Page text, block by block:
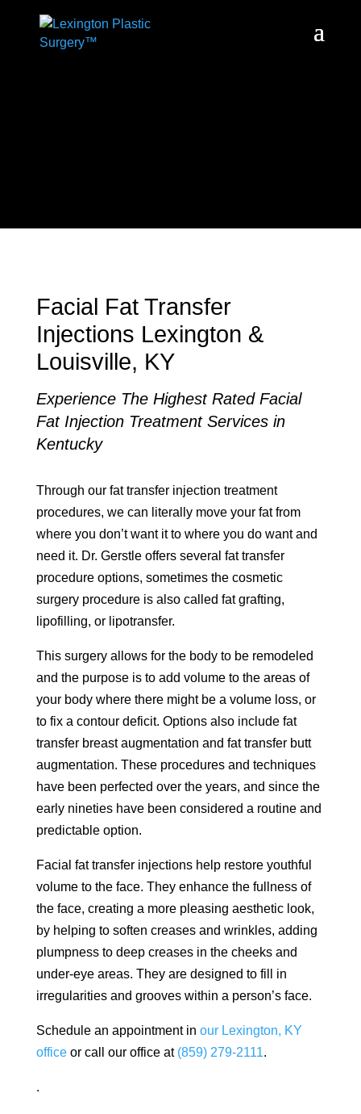
Facial Fat Transfer
Injections Lexington &
Louisville, KY
Experience The Highest Rated Facial
Fat Injection Treatment Services in
Kentucky
Through our fat transfer injection treatment
procedures, we can literally move your fat from
where you don’t want it to where you do want and
need it. Dr. Gerstle offers several fat transfer
procedure options, sometimes the cosmetic
surgery procedure is also called fat grafting,
lipofilling, or lipotransfer.
This surgery allows for the body to be remodeled
and the purpose is to add volume to the areas of
your body where there might be a volume loss, or
to fix a contour deficit. Options also include fat
transfer breast augmentation and fat transfer butt
augmentation. These procedures and techniques
have been perfected over the years, and since the
early nineties have been considered a routine and
predictable option.
Facial fat transfer injections help restore youthful
volume to the face. They enhance the fullness of
the face, creating a more pleasing aesthetic look,
by helping to soften creases and wrinkles, adding
plumpness to deep creases in the cheeks and
under-eye areas. They are designed to fill in
irregularities and grooves within a person’s face.
Schedule an appointment in our Lexington, KY
officeor call our office at (859) 279-2111.
.